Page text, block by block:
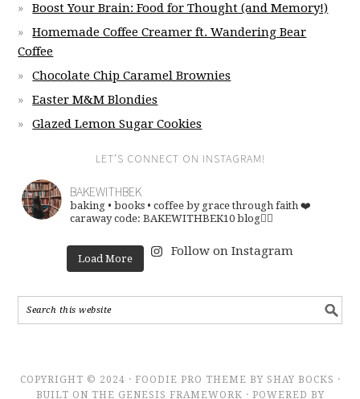
Boost Your Brain: Food for Thought (and Memory!)
Homemade Coffee Creamer ft. Wandering Bear
Coffee
Chocolate Chip Caramel Brownies
Easter M&M Blondies
Glazed Lemon Sugar Cookies
LET’S CONNECT ON INSTAGRAM!
BAKEWITHBEK
baking • books • coffee by grace through faith ❤️
caraway code: BAKEWITHBEK10 blog👇🏽
Load More
Follow on Instagram
COPYRIGHT © 2024 · FOODIE PRO THEME BY SHAY BOCKS ·
BUILT ON THE GENESIS FRAMEWORK · POWERED BY